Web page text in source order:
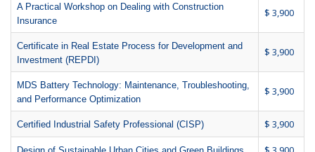
A Practical Workshop on Dealing with Construction
Insurance
$ 3,900
Certificate in Real Estate Process for Development and
Investment (REPDI)
$ 3,900
MDS Battery Technology: Maintenance, Troubleshooting,
and Performance Optimization
$ 3,900
Certified Industrial Safety Professional (CISP) $ 3,900